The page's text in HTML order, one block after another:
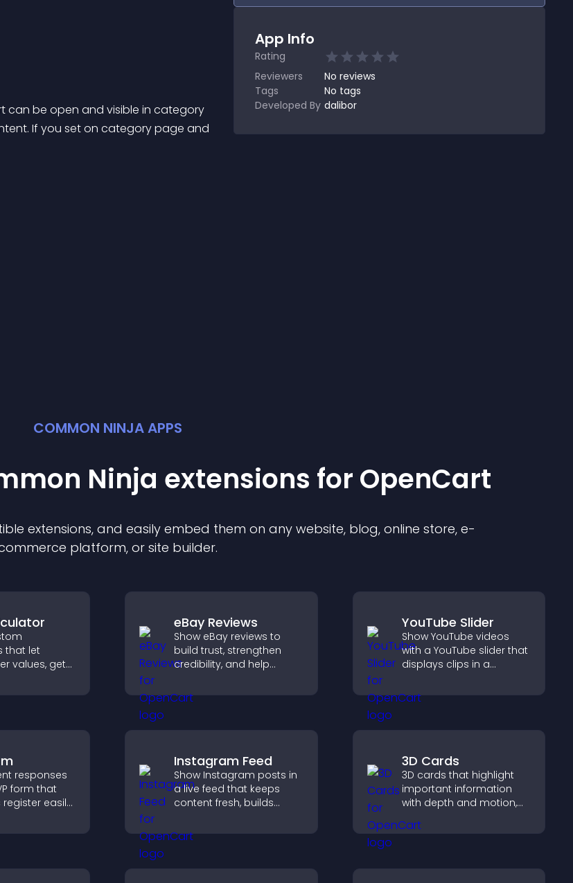
can be open and visible in category
If you set on category page and
App Info
Rating
Reviewers
No reviews
Tags
No tags
Developed By dalibor
COMMON NINJA APPS
Ninja extensions for OpenCart
extensions, and easily embed them on any website, blog, online store, e-
platform, or site builder.
that let
values, get
that
business.
eBay Reviews
Show eBay reviews to
build trust, strengthen
credibility, and help
purchase decisions that
support higher sales.
YouTube Slider
Show YouTube videos
with a YouTube slider that
displays clips in a
layout to boost
engagement.
responses
form that
easily,
and
Instagram Feed
Show Instagram posts in
a live feed that keeps
content fresh, builds
visitors engage with your
brand.
3D Cards
3D cards that highlight
important information
with depth and motion,
instantly, and help visitors